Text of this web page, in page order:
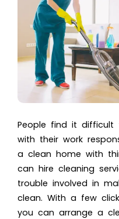
People find it
with their work
a clean home with
can hire cleaning
trouble involved in
clean. With a few
you can arrange a